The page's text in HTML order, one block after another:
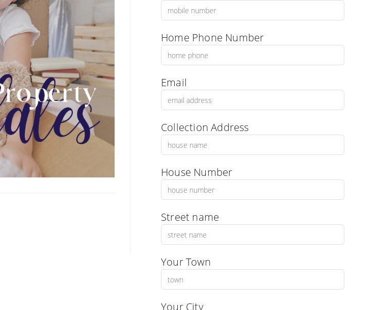
Home Phone Number
Email
Collection Address
House Number
Street name
Your Town
Your City